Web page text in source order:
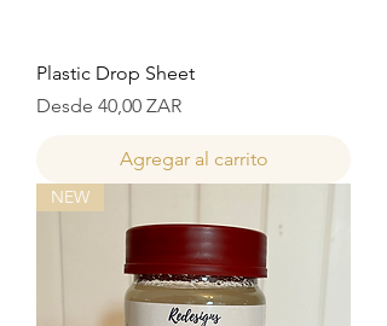
Plastic Drop Sheet
Desde 40,00 ZAR
Precio de oferta
Agregar al carrito
NEW